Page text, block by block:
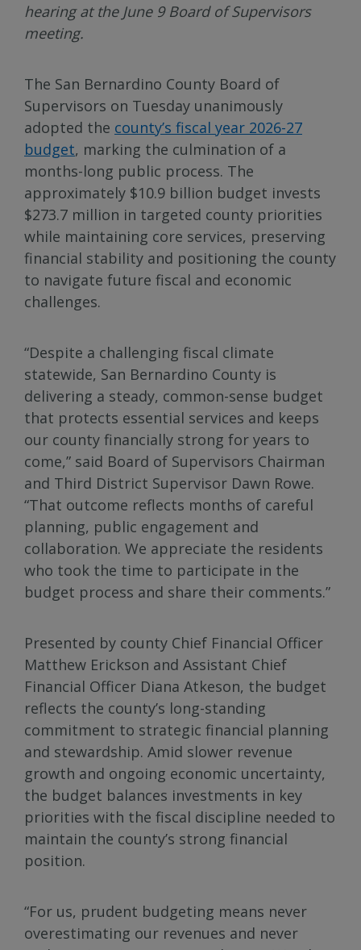
hearing at the June 9 Board of Supervisors
meeting.
The San Bernardino County Board of
Supervisors on Tuesday unanimously
adopted the county’s fiscal year 2026-27
budget, marking the culmination of a
months-long public process. The
approximately $10.9 billion budget invests
$273.7 million in targeted county priorities
while maintaining core services, preserving
financial stability and positioning the county
to navigate future fiscal and economic
challenges.
“Despite a challenging fiscal climate
statewide, San Bernardino County is
delivering a steady, common-sense budget
that protects essential services and keeps
our county financially strong for years to
come,” said Board of Supervisors Chairman
and Third District Supervisor Dawn Rowe.
“That outcome reflects months of careful
planning, public engagement and
collaboration. We appreciate the residents
who took the time to participate in the
budget process and share their comments.”
Presented by county Chief Financial Officer
Matthew Erickson and Assistant Chief
Financial Officer Diana Atkeson, the budget
reflects the county’s long-standing
commitment to strategic financial planning
and stewardship. Amid slower revenue
growth and ongoing economic uncertainty,
the budget balances investments in key
priorities with the fiscal discipline needed to
maintain the county’s strong financial
position.
“For us, prudent budgeting means never
overestimating our revenues and never